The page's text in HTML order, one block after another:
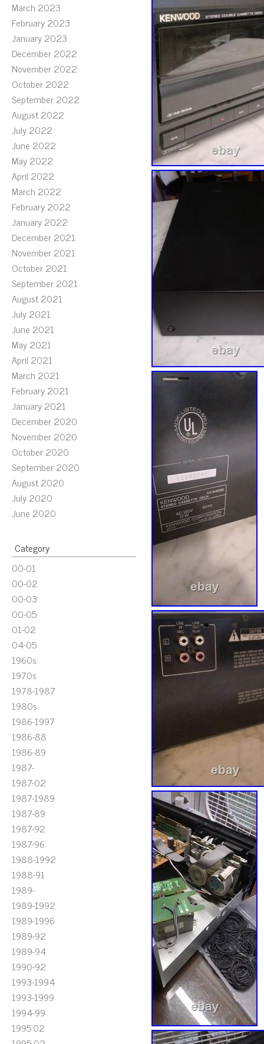
March 2023
February 2023
January 2023
December 2022
November 2022
October 2022
September 2022
August 2022
July 2022
June 2022
May 2022
April 2022
March 2022
February 2022
January 2022
December 2021
November 2021
October 2021
September 2021
August 2021
July 2021
June 2021
May 2021
April 2021
March 2021
February 2021
January 2021
December 2020
November 2020
October 2020
September 2020
August 2020
July 2020
June 2020
Category
00-01
00-02
00-03
00-05
01-02
04-05
1960s
1970s
1978-1987
1980s
1986-1997
1986-88
1986-89
1987-
1987-02
1987-1989
1987-89
1987-92
1987-96
1988-1992
1988-91
1989-
1989-1992
1989-1996
1989-92
1989-94
1990-92
1993-1994
1993-1999
1994-99
1995'02